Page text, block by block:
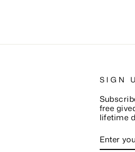
SIGN
free
lifetime
YOUR
EMAIL